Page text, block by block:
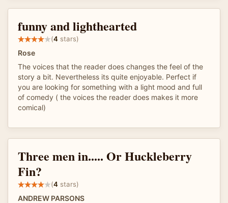
funny and lighthearted
(4 stars)
Rose
The voices that the reader does changes the feel of the
story a bit. Nevertheless its quite enjoyable. Perfect if
you are looking for something with a light mood and full
of comedy ( the voices the reader does makes it more
comical)
Three men in..... Or Huckleberry
Fin?
(4 stars)
ANDREW PARSONS